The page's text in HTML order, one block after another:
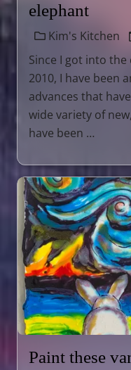
elephant
Kim's Kitchen
Since I got into
2010, I have been
advances that
wide variety of
have been …
Paint these